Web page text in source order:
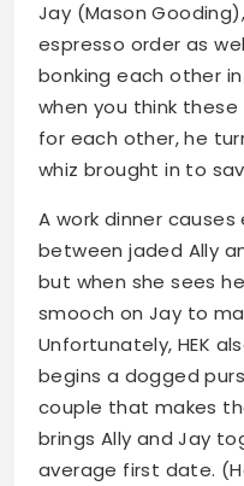
Jay (Mason
espresso order as
bonking each other
when you think
for each other, he
whiz brought in to
A work dinner
between jaded Ally
but when she sees
smooch on Jay to
Unfortunately, HEK
begins a dogged
couple that makes
brings Ally and Jay
average first date.